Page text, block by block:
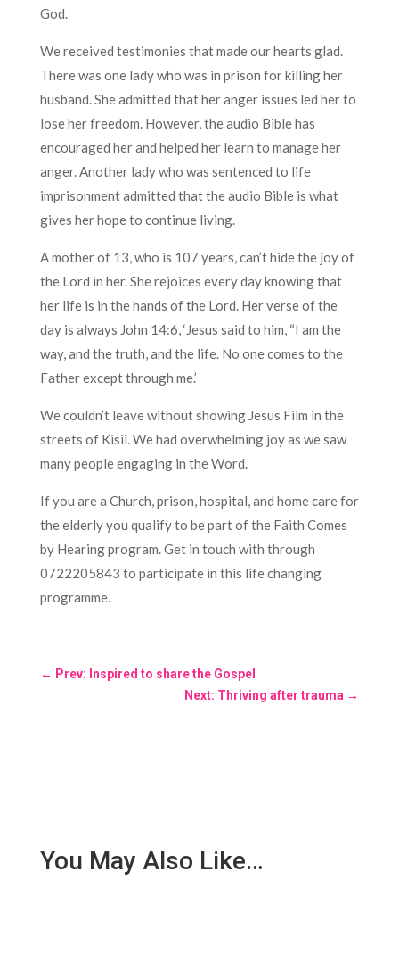
God.
We received testimonies that made our hearts glad.
There was one lady who was in prison for killing her
husband. She admitted that her anger issues led her to
lose her freedom. However, the audio Bible has
encouraged her and helped her learn to manage her
anger. Another lady who was sentenced to life
imprisonment admitted that the audio Bible is what
gives her hope to continue living.
A mother of 13, who is 107 years, can’t hide the joy of
the Lord in her. She rejoices every day knowing that
her life is in the hands of the Lord. Her verse of the
day is always John 14:6, ‘Jesus said to him, “I am the
way, and the truth, and the life. No one comes to the
Father except through me.’
We couldn’t leave without showing Jesus Film in the
streets of Kisii. We had overwhelming joy as we saw
many people engaging in the Word.
If you are a Church, prison, hospital, and home care for
the elderly you qualify to be part of the Faith Comes
by Hearing program. Get in touch with through
0722205843 to participate in this life changing
programme.
← Prev: Inspired to share the Gospel
Next: Thriving after trauma →
You May Also Like…